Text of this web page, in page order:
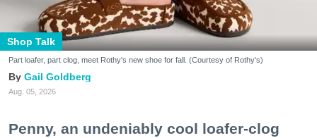
Shop Talk
Part loafer, part clog, meet Rothy's new shoe for fall. (Courtesy of Rothy's)
Gail Goldberg
Aug. 05, 2026
Penny, an undeniably cool loafer-clog